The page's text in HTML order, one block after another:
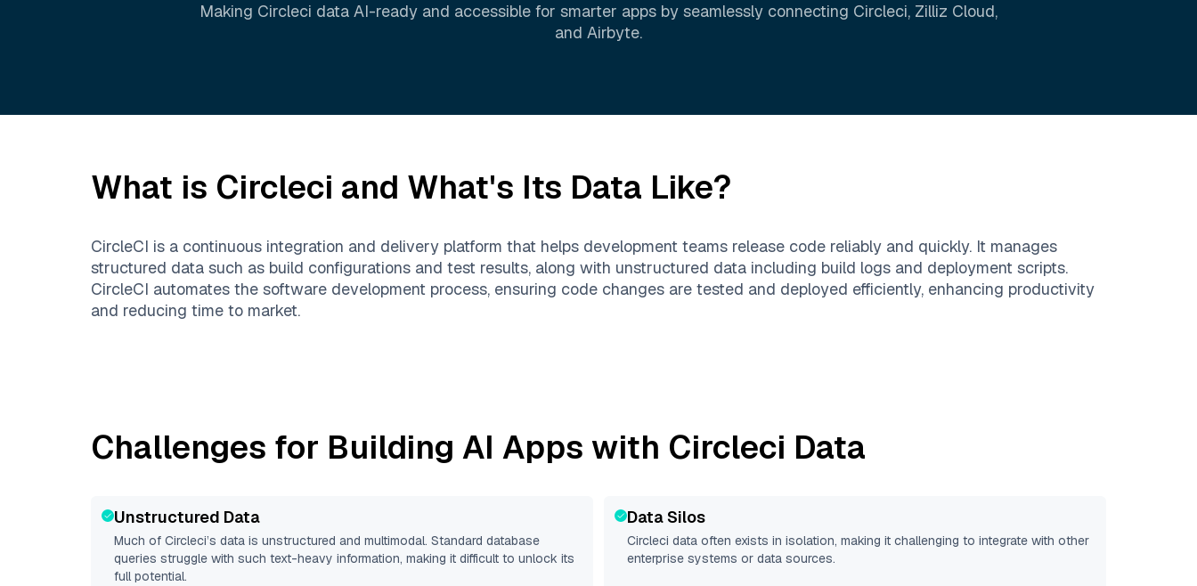
Making Circleci data AI-ready and accessible for smarter apps by seamlessly connecting Circleci, Zilliz Cloud,
and Airbyte.
What is Circleci and What's Its Data Like?
CircleCI is a continuous integration and delivery platform that helps development teams release code reliably and quickly. It manages
structured data such as build configurations and test results, along with unstructured data including build logs and deployment scripts.
CircleCI automates the software development process, ensuring code changes are tested and deployed efficiently, enhancing productivity
and reducing time to market.
Challenges for Building AI Apps with Circleci Data
Unstructured Data
Much of Circleci’s data is unstructured and multimodal. Standard database
queries struggle with such text-heavy information, making it difficult to unlock its
full potential.
Data Silos
Circleci data often exists in isolation, making it challenging to integrate with other
enterprise systems or data sources.